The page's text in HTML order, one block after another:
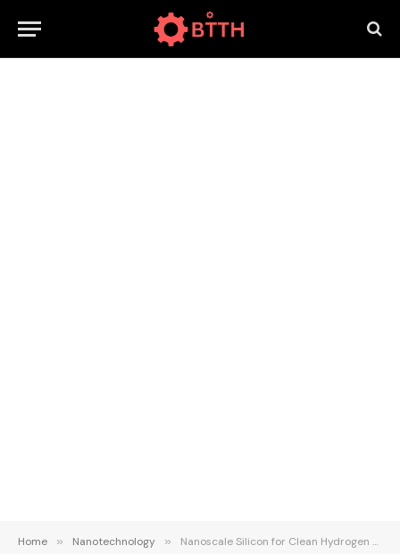
Home » Nanotechnology » Nanoscale Silicon for Clean Hydrogen and Med Tech